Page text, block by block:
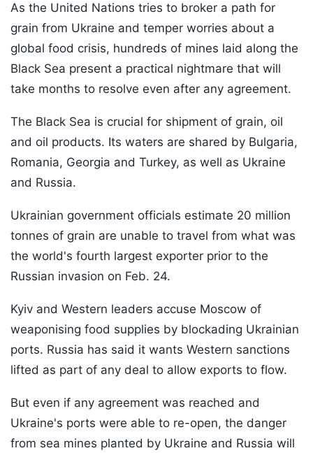
As the United Nations tries to broker a path for
grain from Ukraine and temper worries about a
global food crisis, hundreds of mines laid along the
Black Sea present a practical nightmare that will
take months to resolve even after any agreement.
The Black Sea is crucial for shipment of grain, oil
and oil products. Its waters are shared by Bulgaria,
Romania, Georgia and Turkey, as well as Ukraine
and Russia.
Ukrainian government officials estimate 20 million
tonnes of grain are unable to travel from what was
the world's fourth largest exporter prior to the
Russian invasion on Feb. 24.
Kyiv and Western leaders accuse Moscow of
weaponising food supplies by blockading Ukrainian
ports. Russia has said it wants Western sanctions
lifted as part of any deal to allow exports to flow.
But even if any agreement was reached and
Ukraine's ports were able to re-open, the danger
from sea mines planted by Ukraine and Russia will